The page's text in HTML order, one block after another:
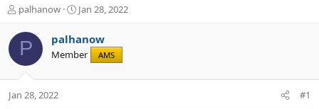
T
r
a
t
palhanow
S
r
t
Jan 28, 2022
P palhanow
Member AMS
Jan 28, 2022 #1